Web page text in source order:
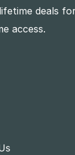
deals
access.